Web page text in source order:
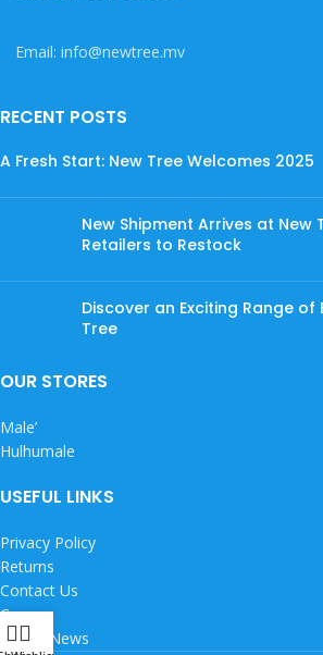
Email: info@newtree.mv
RECENT POSTS
A Fresh Start: New Tree Welcomes 2025
New Shipment Arrives at New
Retailers to Restock
Discover an Exciting Range
Tree
OUR STORES
Male’
Hulhumale
USEFUL LINKS
Privacy Policy
Returns
Contact Us
Careers
Latest News